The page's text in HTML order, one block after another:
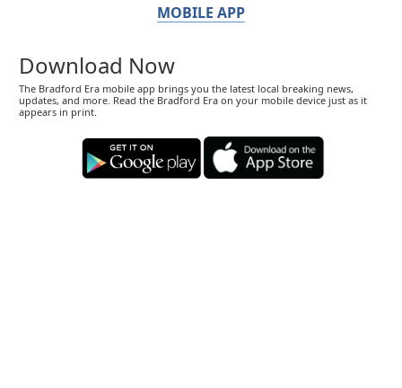
MOBILE APP
Download Now
The Bradford Era mobile app brings you the latest local breaking news,
updates, and more. Read the Bradford Era on your mobile device just as it
appears in print.